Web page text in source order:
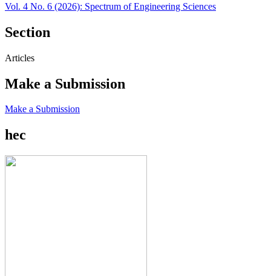
Vol. 4 No. 6 (2026): Spectrum of Engineering Sciences
Section
Articles
Make a Submission
Make a Submission
hec